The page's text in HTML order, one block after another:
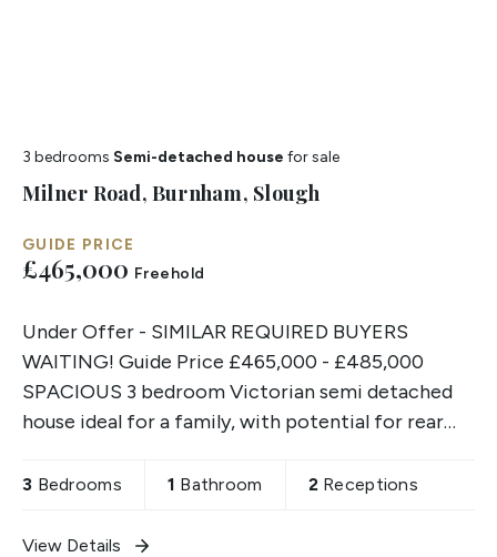
3 bedrooms Semi-detached house for sale
Milner Road, Burnham, Slough
GUIDE PRICE
£465,000 Freehold
Under Offer - SIMILAR REQUIRED BUYERS
WAITING! Guide Price £465,000 - £485,000
SPACIOUS 3 bedroom Victorian semi detached
house ideal for a family, with potential for rear
street parking,
3 Bedrooms 1 Bathroom 2Receptions
View Details